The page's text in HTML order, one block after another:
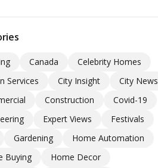
Canada
Celebrity Homes
Services
City Insight
City News
Construction
Covid-19
Expert Views
Festivals
Gardening
Home Automation
Buying
Home Decor